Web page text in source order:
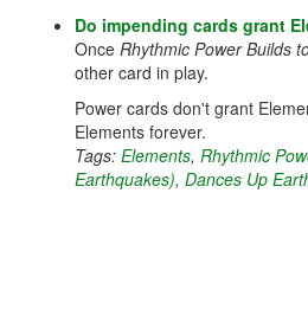
Do impending cards grant
Once Rhythmic Power Builds
other card in play.
Power cards don't grant
Elements forever.
Tags: Elements, Rhythmic
Earthquakes), Dances Up